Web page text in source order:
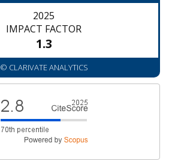
2025
IMPACT FACTOR
1.3
© CLARIVATE ANALYTICS